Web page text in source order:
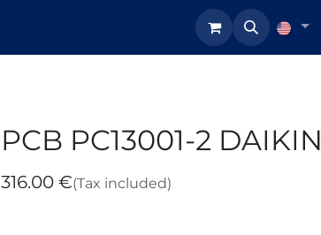
PCB PC13001-2 DAIKIN
316.00 €(Tax included)